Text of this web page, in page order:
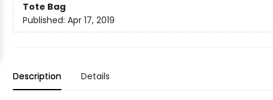
Tote Bag
Published: Apr 17, 2019
Description Details